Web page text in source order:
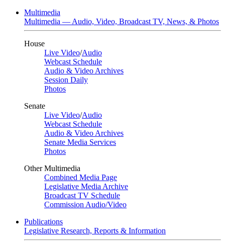
Multimedia
Multimedia — Audio, Video, Broadcast TV, News, & Photos
House
Live Video/Audio
Webcast Schedule
Audio & Video Archives
Session Daily
Photos
Senate
Live Video/Audio
Webcast Schedule
Audio & Video Archives
Senate Media Services
Photos
Other Multimedia
Combined Media Page
Legislative Media Archive
Broadcast TV Schedule
Commission Audio/Video
Publications
Legislative Research, Reports & Information